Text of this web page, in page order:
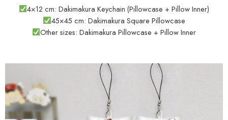
4×12 cm: Dakimakura Keychain (Pillowcase + Pillow Inner)
45×45 cm: Dakimakura Square Pillowcase
Other sizes: Dakimakura Pillowcase + Pillow Inner